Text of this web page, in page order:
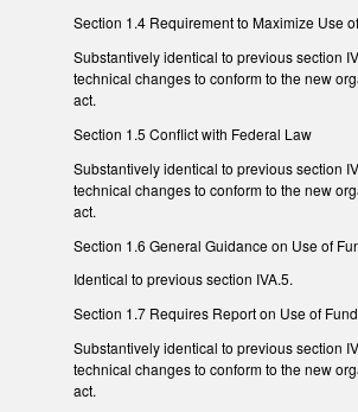
Section 1.4 Requirement to Maximize Use
Substantively identical to previous section
technical changes to conform to the new
act.
Section 1.5 Conflict with Federal Law
Substantively identical to previous section
technical changes to conform to the new
act.
Section 1.6 General Guidance on Use of
Identical to previous section IVA.5.
Section 1.7 Requires Report on Use of
Substantively identical to previous section
technical changes to conform to the new
act.